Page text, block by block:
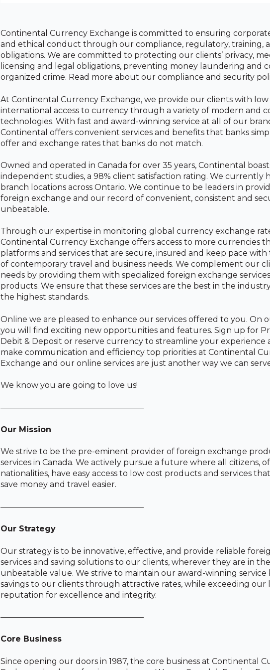
Continental Currency Exchange is committed to ensuring
and ethical conduct through our compliance, regulatory, training,
obligations. We are committed to protecting our clients’ privacy,
licensing and legal obligations, preventing money laundering and
organized crime. Read more about our compliance and security
At Continental Currency Exchange, we provide our clients with low
international access to currency through a variety of modern and
technologies. With fast and award-winning service at all of our
Continental offers convenient services and benefits that banks
offer and exchange rates that banks do not match.
Owned and operated in Canada for over 35 years, Continental
independent studies, a 98% client satisfaction rating. We currently
branch locations across Ontario. We continue to be leaders in
foreign exchange and our record of convenient, consistent and
unbeatable.
Through our expertise in monitoring global currency exchange
Continental Currency Exchange offers access to more currencies
platforms and services that are secure, insured and keep pace
of contemporary travel and business needs. We complement our
needs by providing them with specialized foreign exchange
products. We ensure that these services are the best in the
the highest standards.
Online we are pleased to enhance our services offered to you. On
you will find exciting new opportunities and features. Sign up for
Debit & Deposit or reserve currency to streamline your experience
make communication and efficiency top priorities at Continental
Exchange and our online services are just another way we can
We know you are going to love us!
——————————————————
Our Mission
We strive to be the pre-eminent provider of foreign exchange
services in Canada. We actively pursue a future where all citizens, of
nationalities, have easy access to low cost products and services
save money and travel easier.
——————————————————
Our Strategy
Our strategy is to be innovative, effective, and provide reliable
services and saving solutions to our clients, wherever they are in
unbeatable value. We strive to maintain our award-winning service
savings to our clients through attractive rates, while exceeding
reputation for excellence and integrity.
——————————————————
Core Business
Since opening our doors in 1987, the core business at Continental